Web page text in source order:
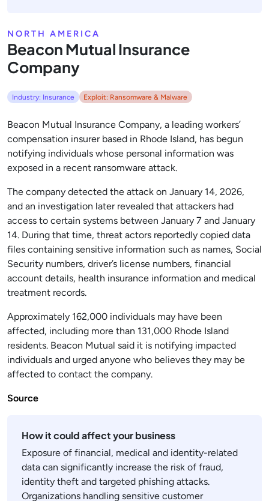
NORTH AMERICA
Beacon Mutual Insurance
Company
Industry: Insurance Exploit: Ransomware & Malware
Beacon Mutual Insurance Company, a leading workers’
compensation insurer based in Rhode Island, has begun
notifying individuals whose personal information was
exposed in a recent ransomware attack.
The company detected the attack on January 14, 2026,
and an investigation later revealed that attackers had
access to certain systems between January 7 and January
14. During that time, threat actors reportedly copied data
files containing sensitive information such as names, Social
Security numbers, driver’s license numbers, financial
account details, health insurance information and medical
treatment records.
Approximately 162,000 individuals may have been
affected, including more than 131,000 Rhode Island
residents. Beacon Mutual said it is notifying impacted
individuals and urged anyone who believes they may be
affected to contact the company.
Source
How it could affect your business
Exposure of financial, medical and identity-related
data can significantly increase the risk of fraud,
identity theft and targeted phishing attacks.
Organizations handling sensitive customer